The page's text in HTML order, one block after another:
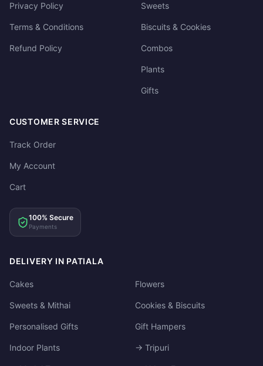
Privacy Policy
Terms & Conditions
Refund Policy
Sweets
Biscuits & Cookies
Combos
Plants
Gifts
CUSTOMER SERVICE
Track Order
My Account
Cart
100% Secure
Payments
DELIVERY IN PATIALA
Cakes Flowers
Sweets & Mithai Cookies & Biscuits
Personalised Gifts Gift Hampers
Indoor Plants → Tripuri